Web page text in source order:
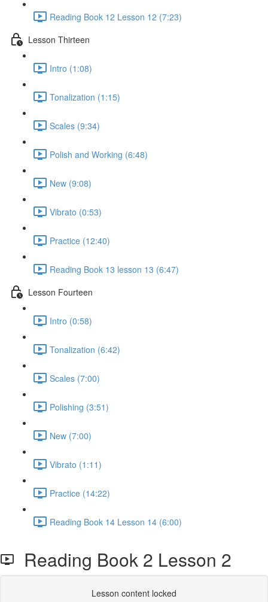
Reading Book 12 Lesson 12 (7:23)
Lesson Thirteen
Intro (1:08)
Tonalization (1:15)
Scales (9:34)
Polish and Working (6:48)
New (9:08)
Vibrato (0:53)
Practice (12:40)
Reading Book 13 lesson 13 (6:47)
Lesson Fourteen
Intro (0:58)
Tonalization (6:42)
Scales (7:00)
Polishing (3:51)
New (7:00)
Vibrato (1:11)
Practice (14:22)
Reading Book 14 Lesson 14 (6:00)
Reading Book 2 Lesson 2
Lesson content locked